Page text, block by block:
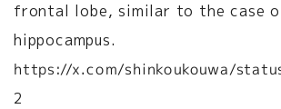
frontal lobe, similar to the case
hippocampus.
https://x.com/shinkoukouwa/
2